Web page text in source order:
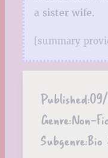
a sister wife.
[summary
Published:
Genre:Non-
Subgenre:Bio